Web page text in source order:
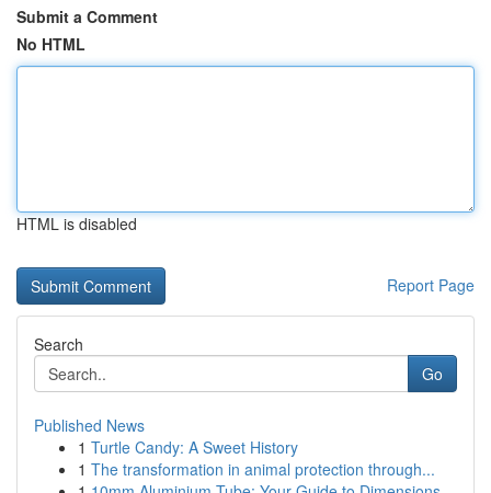
Submit a Comment
No HTML
HTML is disabled
Report Page
Search
Go
Published News
1 Turtle Candy: A Sweet History
1 The transformation in animal protection through...